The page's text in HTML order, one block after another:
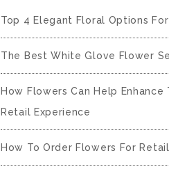
Top 4 Elegant Floral Options
The Best White Glove Flower
How Flowers Can Help Enhance
Retail Experience
How To Order Flowers For